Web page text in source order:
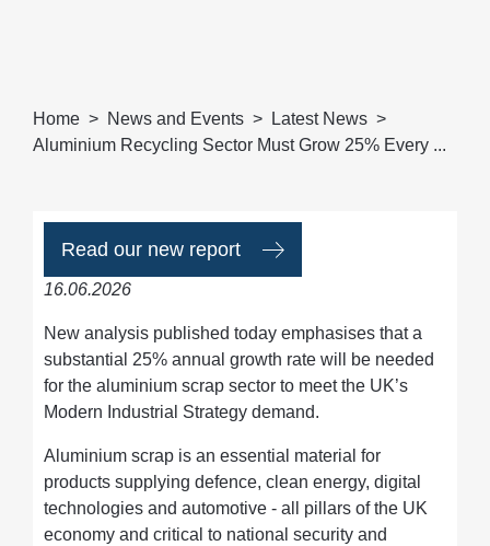
Home News and Events
Latest News
Aluminium Recycling Sector Must Grow 25% Every ...
Read our new report
16.06.2026
New analysis published today emphasises that a
substantial 25% annual growth rate will be needed
for the aluminium scrap sector to meet the UK’s
Modern Industrial Strategy demand.
Aluminium scrap is an essential material for
products supplying defence, clean energy, digital
technologies and automotive - all pillars of the UK
economy and critical to national security and